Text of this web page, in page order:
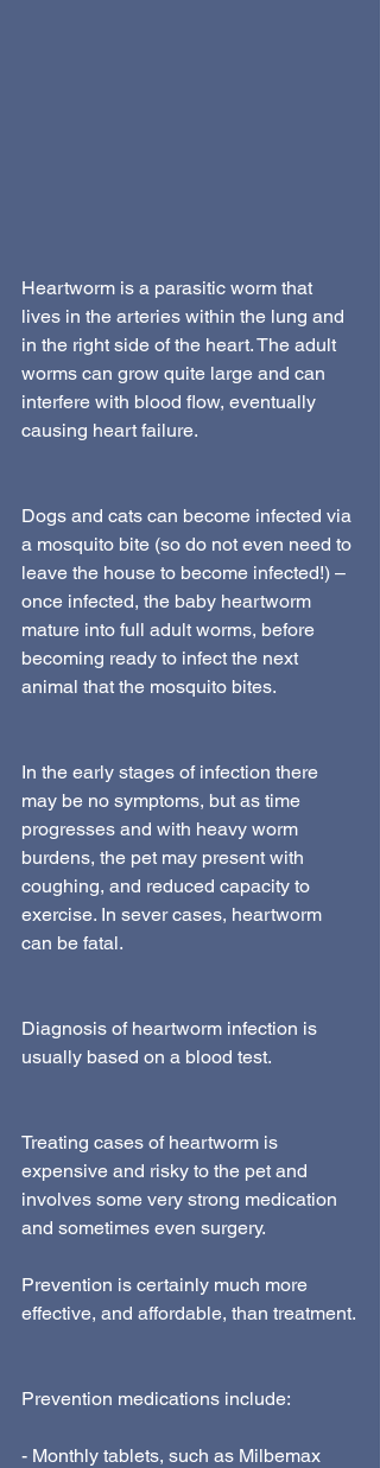
Heartworm is a parasitic worm that
lives in the arteries within the lung and
in the right side of the heart. The adult
worms can grow quite large and can
interfere with blood flow, eventually
causing heart failure.
Dogs and cats can become infected via
a mosquito bite (so do not even need to
leave the house to become infected!) –
once infected, the baby heartworm
mature into full adult worms, before
becoming ready to infect the next
animal that the mosquito bites.
In the early stages of infection there
may be no symptoms, but as time
progresses and with heavy worm
burdens, the pet may present with
coughing, and reduced capacity to
exercise. In sever cases, heartworm
can be fatal.
Diagnosis of heartworm infection is
usually based on a blood test.
Treating cases of heartworm is
expensive and risky to the pet and
involves some very strong medication
and sometimes even surgery.
Prevention is certainly much more
effective, and affordable, than treatment.
Prevention medications include:
- Monthly tablets, such as Milbemax